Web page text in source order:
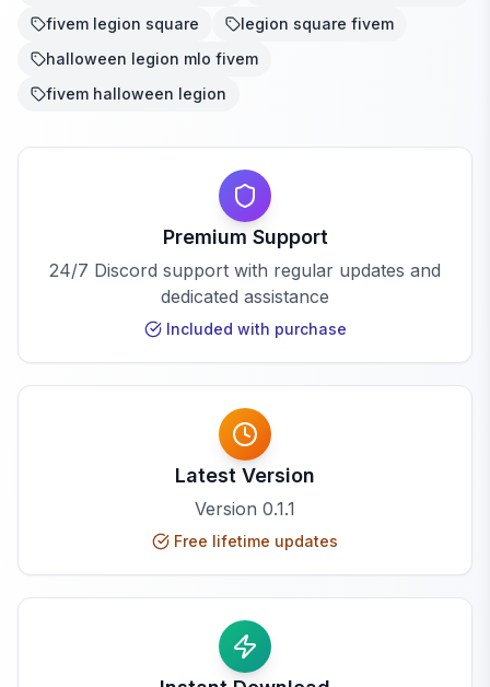
fivem legion square
legion square fivem
halloween legion mlo fivem
fivem halloween legion
Premium Support
24/7 Discord support with regular updates and
dedicated assistance
Included with purchase
Latest Version
Version 0.1.1
Free lifetime updates